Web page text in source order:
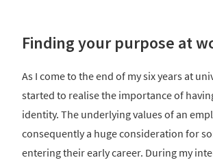
Finding your purpose at
As I come to the end of my six years at
started to realise the importance of
identity. The underlying values of an
consequently a huge consideration for
entering their early career. During my